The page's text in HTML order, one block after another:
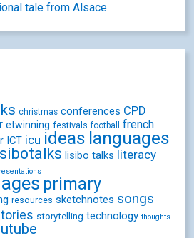
tale from Alsace.
christmas conferences CPD
etwinning festivals football french
ICT icu ideas languages
lisibo talks literacy
primary
resources sketchnotes songs
storytelling technology thoughts